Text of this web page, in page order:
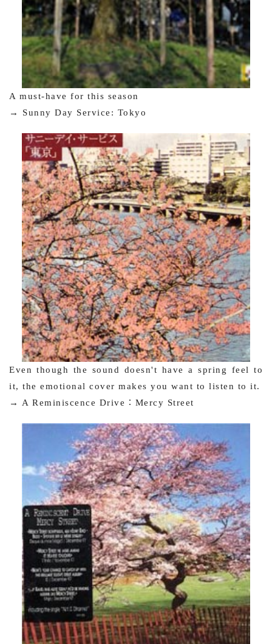
A must-have for this season
→ Sunny Day Service: Tokyo
Even though the sound doesn't have a spring feel to
it, the emotional cover makes you want to listen to it.
→ A Reminiscence Drive：Mercy Street